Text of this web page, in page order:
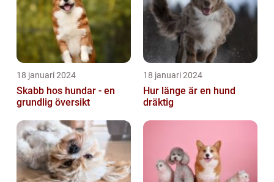
18 januari 2024
Skabb hos hundar - en
grundlig översikt
18 januari 2024
Hur länge är en hund
dräktig